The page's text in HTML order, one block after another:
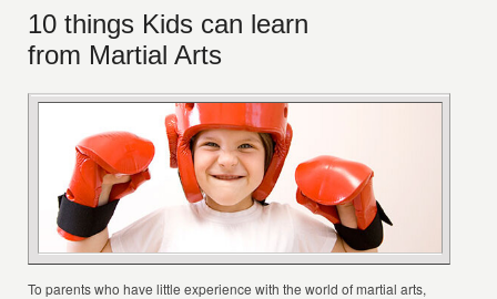
10 things Kids can learn
from Martial Arts
To parents who have little experience with the world of martial arts,